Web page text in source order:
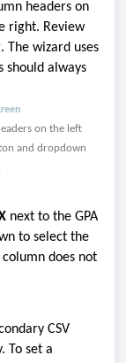
headers on
right. Review
The wizard uses
should always
on the left
and dropdown
next to the GPA
to select the
does not
CSV
To set a